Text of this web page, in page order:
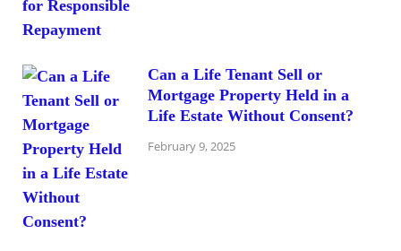
Can a Life Tenant Sell or
Mortgage Property Held in a
Life Estate Without Consent?
February 9, 2025